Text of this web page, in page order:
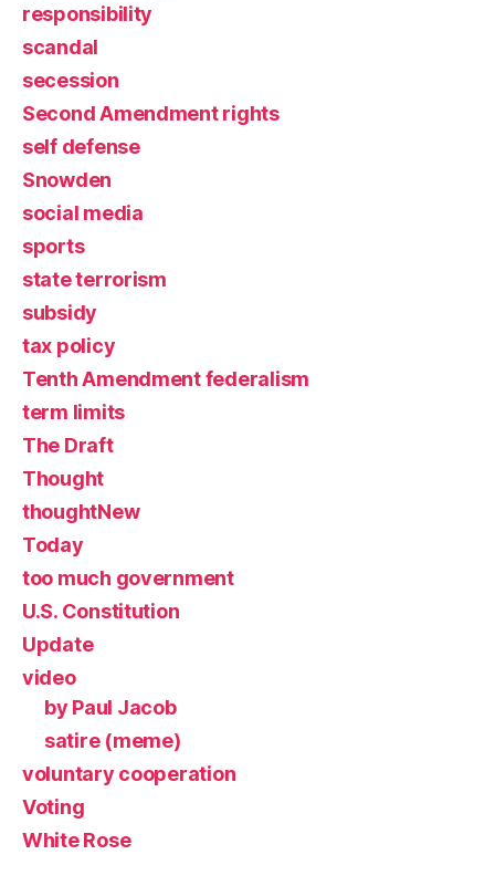
responsibility
scandal
secession
Second Amendment rights
self defense
Snowden
social media
sports
state terrorism
subsidy
tax policy
Tenth Amendment federalism
term limits
The Draft
Thought
thoughtNew
Today
too much government
U.S. Constitution
Update
video
by Paul Jacob
satire (meme)
voluntary cooperation
Voting
White Rose